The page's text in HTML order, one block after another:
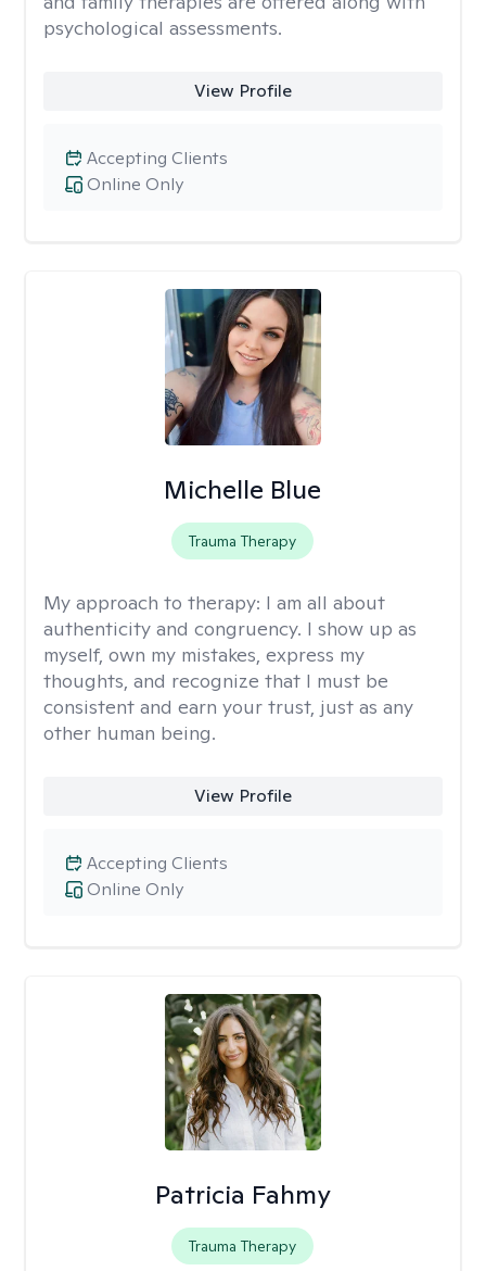
psychological assessments.
View Profile
Online Only
Accepting Clients
Michelle Blue
Trauma Therapy
My approach to therapy: I am all about
authenticity and congruency. I show up as
myself, own my mistakes, express my
thoughts, and recognize that I must be
consistent and earn your trust, just as any
other human being.
View Profile
Online Only
Accepting Clients
Patricia Fahmy
Trauma Therapy